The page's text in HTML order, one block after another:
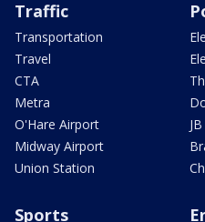
Traffic
Transportation
Travel
CTA
Metra
O'Hare Airport
Midway Airport
Union Station
Sports